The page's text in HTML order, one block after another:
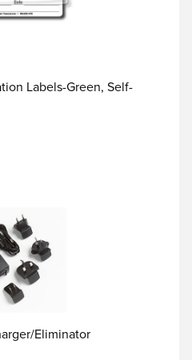
0.1 to 10.99 Hz
11.00 to 109.99 Hz
Maximum record length
Labels-Green, Self-
Eliminator